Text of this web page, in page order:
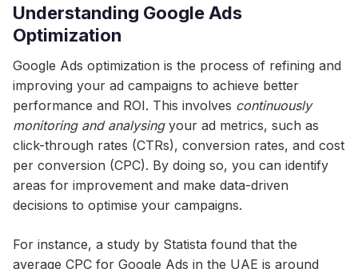
Understanding Google Ads
Optimization
Google Ads optimization is the process of refining and
improving your ad campaigns to achieve better
performance and ROI. This involves continuously
monitoring and analysingyour ad metrics, such as
click-through rates (CTRs), conversion rates, and cost
per conversion (CPC). By doing so, you can identify
areas for improvement and make data-driven
decisions to optimise your campaigns.
For instance, a study by Statista found that the
average CPC for Google Ads in the UAE is around